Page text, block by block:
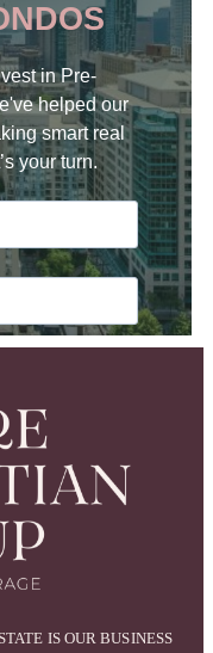
IS OUR BUSINESS